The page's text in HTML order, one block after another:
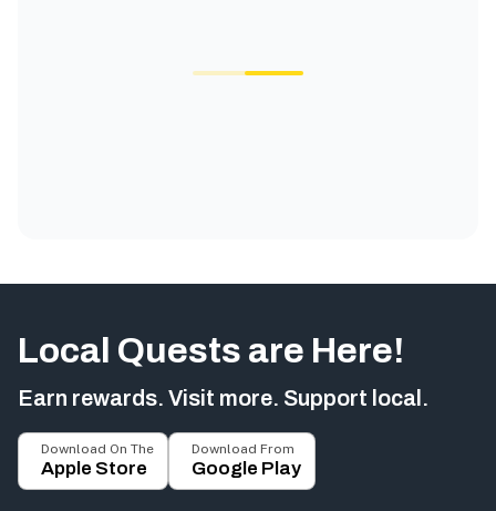
Local Quests are Here!
Earn rewards. Visit more. Support local.
Download On The
Apple Store
Download From
Google Play